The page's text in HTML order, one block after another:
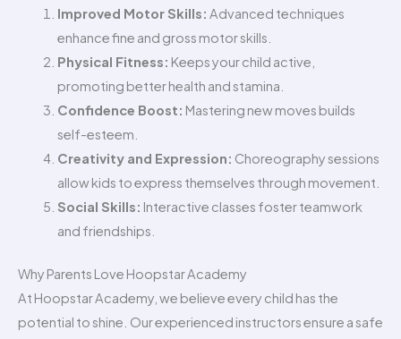
Improved Motor Skills: Advanced techniques
enhance fine and gross motor skills.
Physical Fitness: Keeps your child active,
promoting better health and stamina.
Confidence Boost: Mastering new moves builds
self-esteem.
Creativity and Expression: Choreography sessions
allow kids to express themselves through movement.
Social Skills: Interactive classes foster teamwork
and friendships.
Why Parents Love Hoopstar Academy
At Hoopstar Academy, we believe every child has the
potential to shine. Our experienced instructors ensure a safe